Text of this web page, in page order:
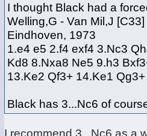
I thought Black had a
Welling,G - Van Mil,J [C33]
Eindhoven, 1973
1.e4 e5 2.f4 exf4 3.Nc3
Kd8 8.Nxa8 Ne5 9.h3
13.Ke2 Qf3+ 14.Ke1
Black has 3...Nc6 of
I recommend 3...Nc6 as a